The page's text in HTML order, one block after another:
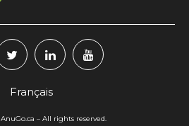
Français
AnuGo.ca – All rights reserved.